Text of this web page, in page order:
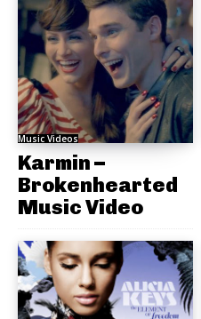
Music Videos
Karmin –
Brokenhearted
Music Video